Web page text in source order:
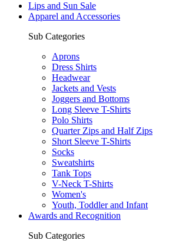
Lips and Sun Sale
Apparel and Accessories
Sub Categories
Aprons
Dress Shirts
Headwear
Jackets and Vests
Joggers and Bottoms
Long Sleeve T-Shirts
Polo Shirts
Quarter Zips and Half Zips
Short Sleeve T-Shirts
Socks
Sweatshirts
Tank Tops
V-Neck T-Shirts
Women's
Youth, Toddler and Infant
Awards and Recognition
Sub Categories